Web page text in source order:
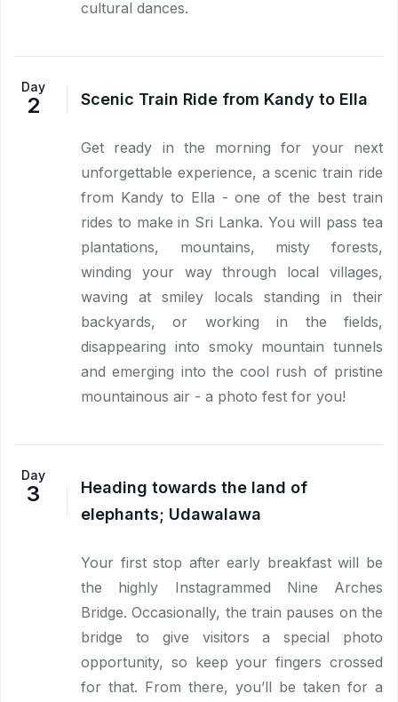
cultural dances.
Day
2 Scenic Train Ride from Kandy to Ella
Get ready in the morning for your next
unforgettable experience, a scenic train ride
from Kandy to Ella - one of the best train
rides to make in Sri Lanka. You will pass tea
plantations, mountains, misty forests,
winding your way through local villages,
waving at smiley locals standing in their
backyards, or working in the fields,
disappearing into smoky mountain tunnels
and emerging into the cool rush of pristine
mountainous air - a photo fest for you!
Day
3
Heading towards the land of
elephants; Udawalawa
Your first stop after early breakfast will be
the highly Instagrammed Nine Arches
Bridge. Occasionally, the train pauses on the
bridge to give visitors a special photo
opportunity, so keep your fingers crossed
for that. From there, you’ll be taken for a